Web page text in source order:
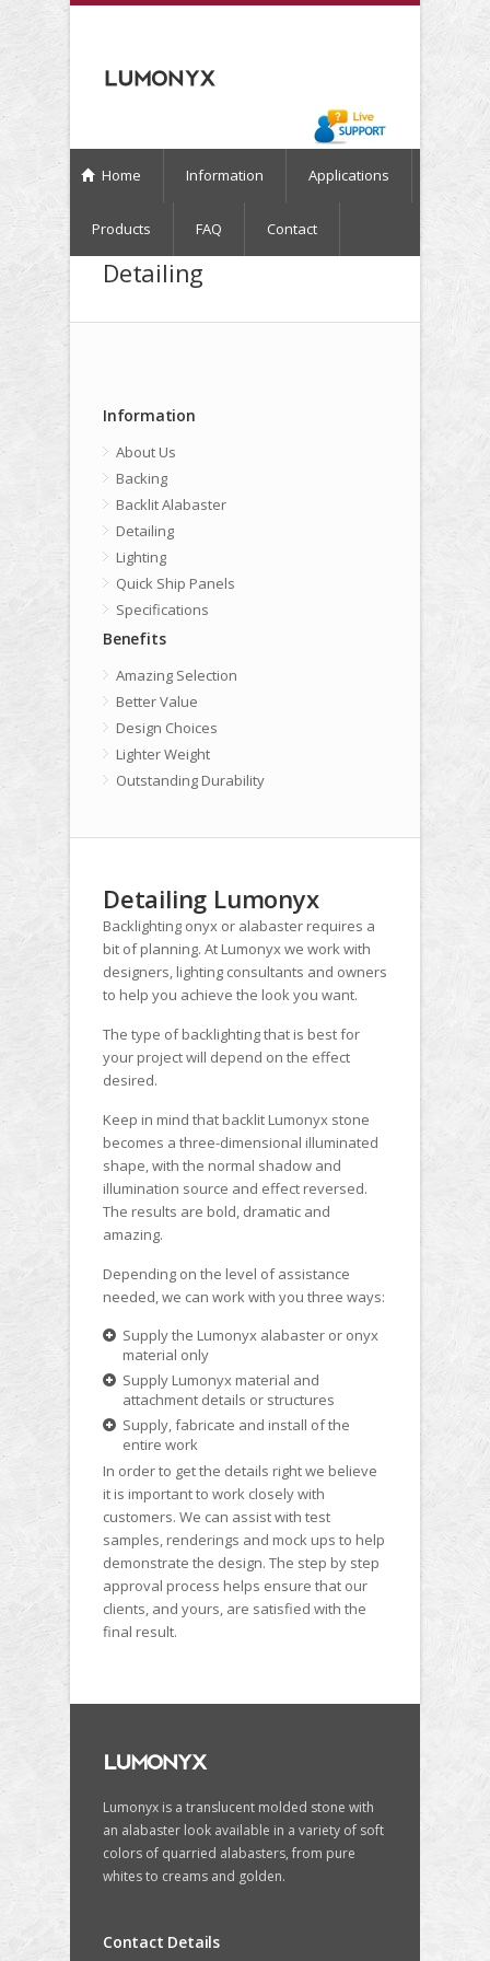
Home Information Applications
Products FAQ Contact
Detailing
Information
About Us
Backing
Backlit Alabaster
Detailing
Lighting
Quick Ship Panels
Specifications
Benefits
Amazing Selection
Better Value
Design Choices
Lighter Weight
Outstanding Durability
Detailing Lumonyx
Backlighting onyx or alabaster requires a
bit of planning. At Lumonyx we work with
designers, lighting consultants and owners
to help you achieve the look you want.
The type of backlighting that is best for
your project will depend on the effect
desired.
Keep in mind that backlit Lumonyx stone
becomes a three-dimensional illuminated
shape, with the normal shadow and
illumination source and effect reversed.
The results are bold, dramatic and
amazing.
Depending on the level of assistance
needed, we can work with you three ways:
Supply the Lumonyx alabaster or onyx
material only
Supply Lumonyx material and
attachment details or structures
Supply, fabricate and install of the
entire work
In order to get the details right we believe
it is important to work closely with
customers. We can assist with test
samples, renderings and mock ups to help
demonstrate the design. The step by step
approval process helps ensure that our
clients, and yours, are satisfied with the
final result.
Lumonyx is a translucent molded stone with
an alabaster look available in a variety of soft
colors of quarried alabasters, from pure
whites to creams and golden.
Contact Details